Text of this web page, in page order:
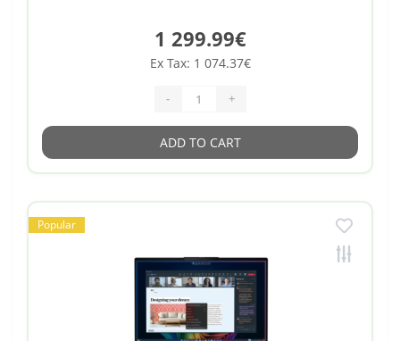
1 299.99€
Ex Tax: 1 074.37€
- +
ADD TO CART
Popular